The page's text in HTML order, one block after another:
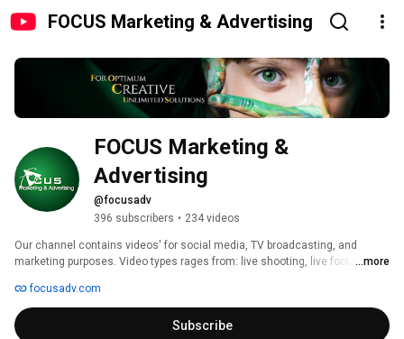
FOCUS Marketing & Advertising
FOCUS Marketing &
Advertising
@focusadv
396 subscribers • 234 videos
Our channel contains videos' for social media, TV broadcasting, and
marketing purposes. Video types rages from: live shooting, live footages,
videos from A to Z and customizing any kind of video to fit your needs.
...more
focusadv.com
Subscribe